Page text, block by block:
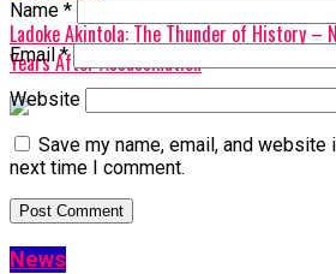
Ladoke Akintola: The Thunder of History –
Years After Assassination
Name *
Email*
Website
Save my name, email, and
next time I comment.
News